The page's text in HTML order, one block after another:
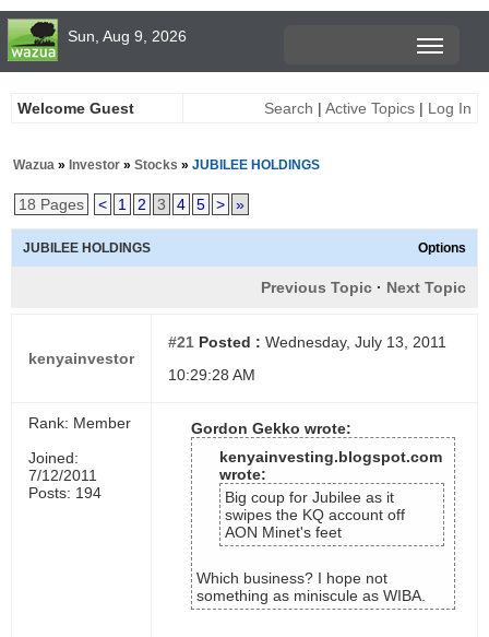
Sun, Aug 9, 2026
Welcome Guest Search | Active Topics | Log In
Wazua » Investor » Stocks » JUBILEE HOLDINGS
18 Pages < 1 2 3 4 5 > »
JUBILEE HOLDINGS Options
Previous Topic · Next Topic
kenyainvestor
#21 Posted : Wednesday, July 13, 2011
10:29:28 AM
Rank: Member
Joined:
7/12/2011
Posts: 194
Gordon Gekko wrote:
kenyainvesting.blogspot.com
wrote:
Big coup for Jubilee as it
swipes the KQ account off
AON Minet's feet
Which business? I hope not
something as miniscule as WIBA.